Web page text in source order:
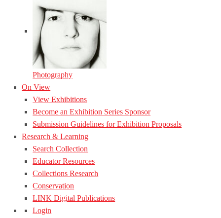
Photography
On View
View Exhibitions
Become an Exhibition Series Sponsor
Submission Guidelines for Exhibition Proposals
Research & Learning
Search Collection
Educator Resources
Collections Research
Conservation
LINK Digital Publications
Login